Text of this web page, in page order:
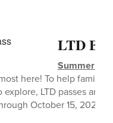
LTD
Summer of
here! To help
LTD passes are
October 15, 2026,